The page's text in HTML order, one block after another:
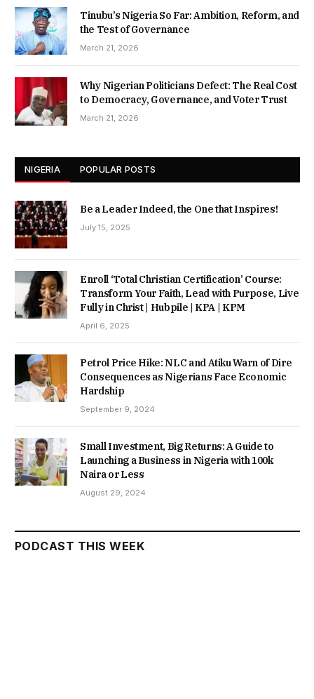
Tinubu’s Nigeria So Far: Ambition, Reform, and
the Test of Governance
March 21, 2026
Why Nigerian Politicians Defect: The Real Cost
to Democracy, Governance, and Voter Trust
March 21, 2026
NIGERIA POPULAR POSTS
Be a Leader Indeed, the One that Inspires!
July 15, 2025
Enroll ‘Total Christian Certification’ Course:
Transform Your Faith, Lead with Purpose, Live
Fully in Christ | Hubpile | KPA | KPM
April 6, 2025
Petrol Price Hike: NLC and Atiku Warn of Dire
Consequences as Nigerians Face Economic
Hardship
September 9, 2024
Small Investment, Big Returns: A Guide to
Launching a Business in Nigeria with 100k
Naira or Less
August 29, 2024
PODCAST THIS WEEK